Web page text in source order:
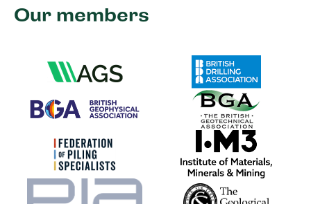
Our members